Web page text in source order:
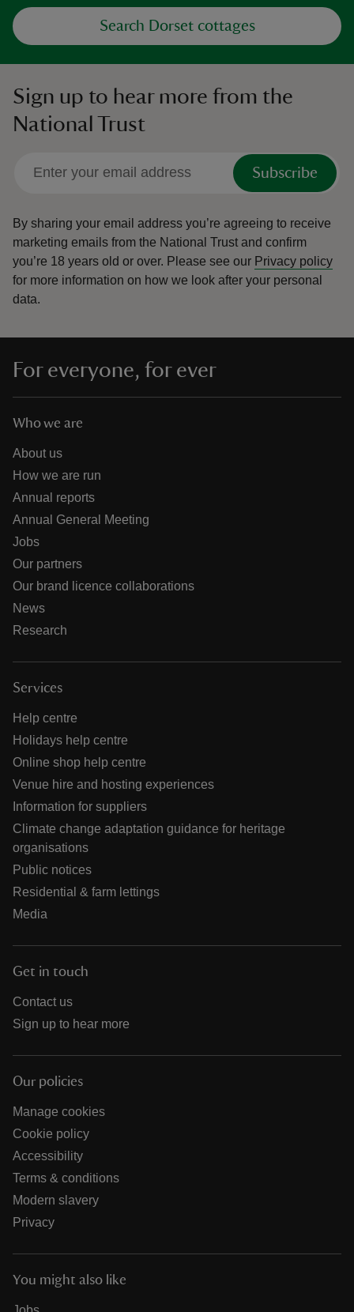
Search Dorset cottages
Sign up to hear more from the
National Trust
Subscribe
By sharing your email address you’re agreeing to receive
marketing emails from the National Trust and confirm
you’re 18 years old or over. Please see our Privacy policy
for more information on how we look after your personal
data.
For everyone, for ever
Who we are
About us
How we are run
Annual reports
Annual General Meeting
Jobs
Our partners
Our brand licence collaborations
News
Research
Services
Help centre
Holidays help centre
Online shop help centre
Venue hire and hosting experiences
Information for suppliers
Climate change adaptation guidance for heritage
organisations
Public notices
Residential & farm lettings
Media
Get in touch
Contact us
Sign up to hear more
Our policies
Manage cookies
Cookie policy
Accessibility
Terms & conditions
Modern slavery
Privacy
You might also like